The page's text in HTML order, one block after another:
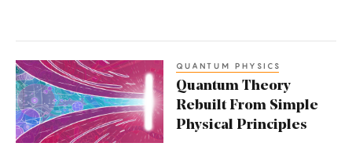
Quantum
Theory
Rebuilt
From
QUANTUM PHYSICS
Quantum Theory
Rebuilt From Simple
Physical Principles